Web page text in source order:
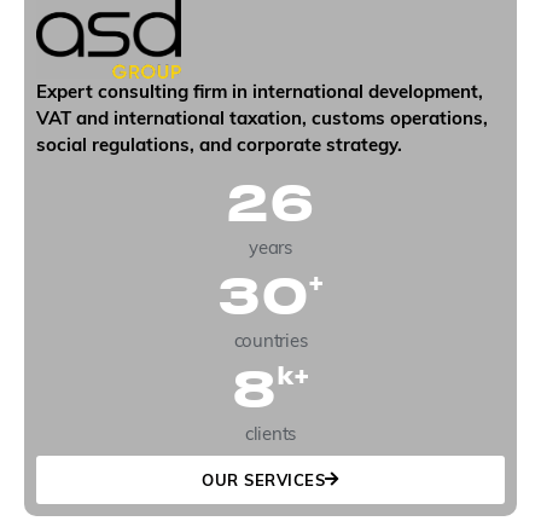
g
n
u
p
Expert consulting firm in international development,
VAT and international taxation, customs operations,
social regulations, and corporate strategy.
years
26
countries
30+
clients
8k+
OUR SERVICES